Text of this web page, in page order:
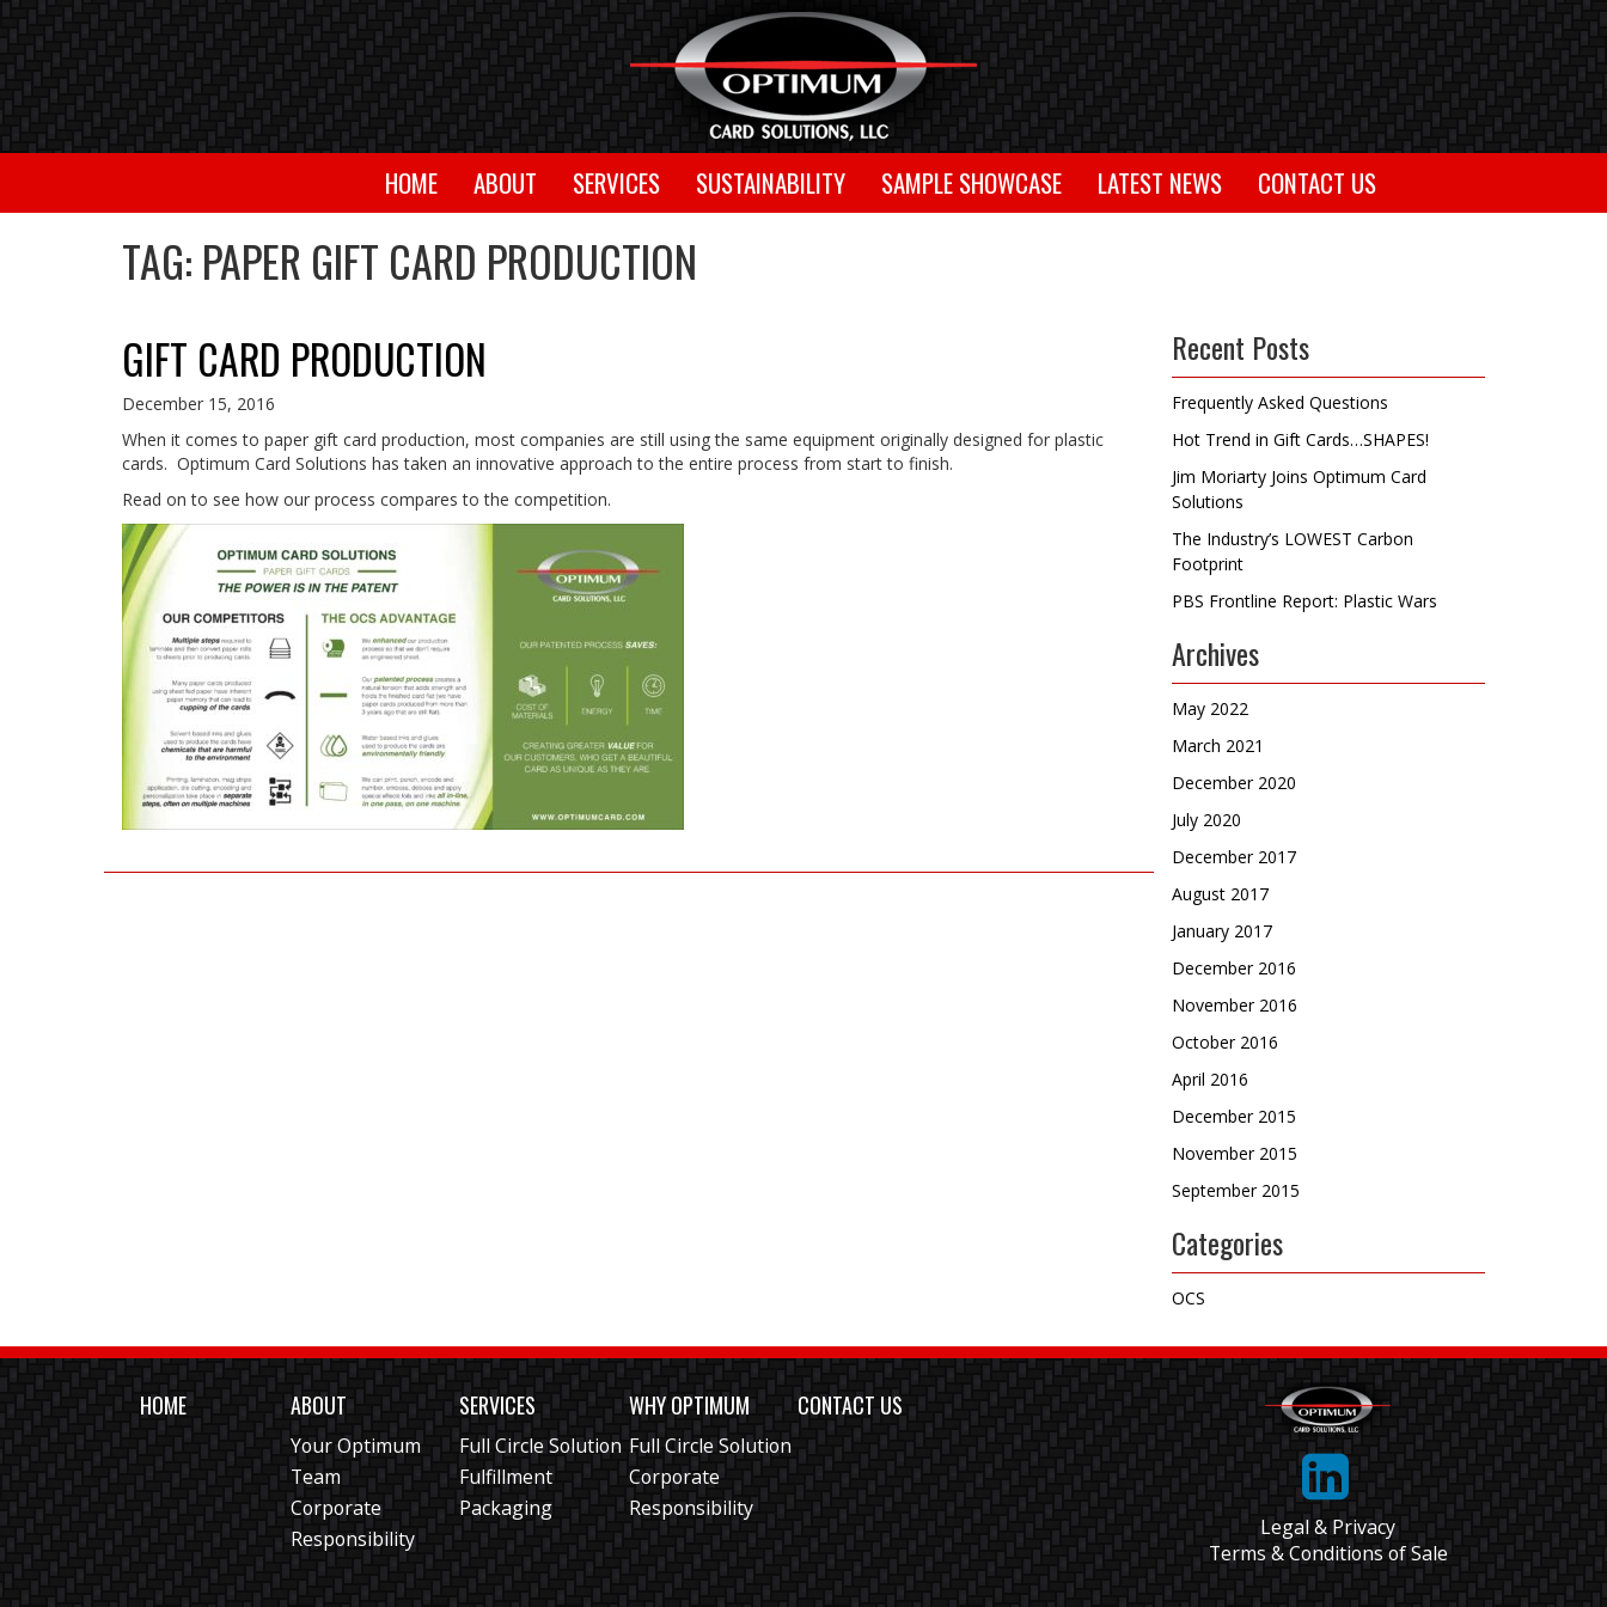
HOME ABOUT SERVICES SUSTAINABILITY SAMPLE SHOWCASE LATEST NEWS CONTACT US
TAG: PAPER GIFT CARD PRODUCTION
GIFT CARD PRODUCTION
December 15, 2016
When it comes to paper gift card production, most companies are still using the same equipment originally designed for plastic
cards. Optimum Card Solutions has taken an innovative approach to the entire process from start to finish.
Read on to see how our process compares to the competition.
Recent Posts
Frequently Asked Questions
Hot Trend in Gift Cards…SHAPES!
Jim Moriarty Joins Optimum Card
Solutions
The Industry’s LOWEST Carbon
Footprint
PBS Frontline Report: Plastic Wars
Archives
May 2022
March 2021
December 2020
July 2020
December 2017
August 2017
January 2017
December 2016
November 2016
October 2016
April 2016
December 2015
November 2015
September 2015
Categories
OCS
HOME ABOUT
Your Optimum
Team
Corporate
Responsibility
SERVICES
Full Circle Solution
Fulfillment
Packaging
WHY OPTIMUM
Full Circle Solution
Corporate
Responsibility
CONTACT US
Legal & Privacy
Terms & Conditions of Sale